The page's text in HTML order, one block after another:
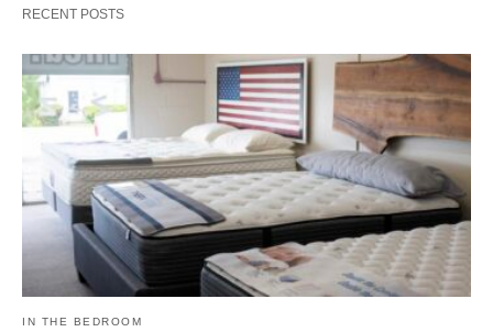
RECENT POSTS
IN THE BEDROOM